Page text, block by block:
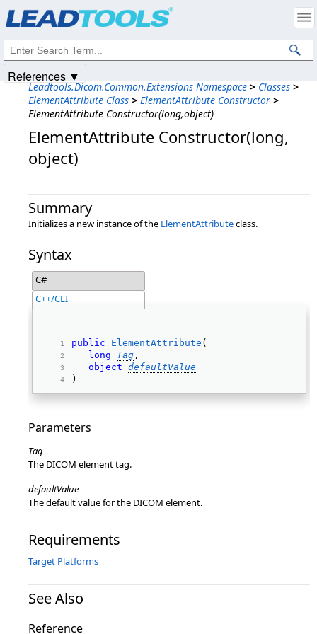
Leadtools.Dicom.Common.Extensions Namespace > Classes >
ElementAttribute Class > ElementAttribute Constructor >
ElementAttribute Constructor(long,object)
ElementAttribute Constructor(long,​
object)
Summary
Initializes a new instance of the ElementAttributeclass.
Syntax
C#
C++/CLI
public ElementAttribute (
long
Tag ,
object defaultValue
)
Parameters
Tag
The DICOM element tag.
defaultValue
The default value for the DICOM element.
Requirements
Target Platforms
See Also
Reference
References ▼
Intellectual Property Notices
© 1991-2025Apryse Sofware Corp. All Rights Reserved.